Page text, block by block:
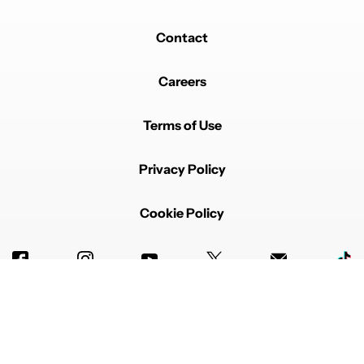
iOS it would be more fun to add to the Messages app.
Contact
Careers
Terms of Use
Privacy Policy
Cookie Policy